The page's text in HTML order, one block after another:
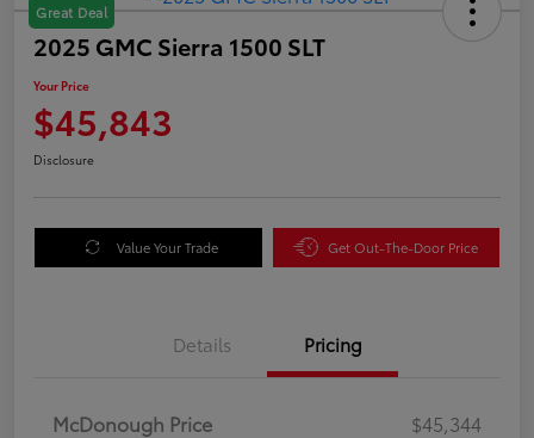
Great Deal
2025 GMC Sierra 1500 SLT
Your Price
$45,843
Disclosure
Value Your Trade Get Out-The-Door Price
Details Pricing
McDonough Price
$45,344